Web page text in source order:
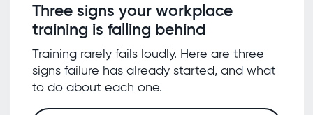
Three signs your workplace
training is falling behind
Training rarely fails loudly. Here are three
signs failure has already started, and what
to do about each one.